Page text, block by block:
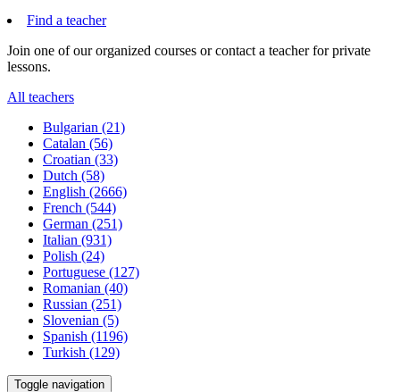
Find a teacher
Join one of our organized courses or contact a teacher for private
lessons.
All teachers
Bulgarian (21)
Catalan (56)
Croatian (33)
Dutch (58)
English (2666)
French (544)
German (251)
Italian (931)
Polish (24)
Portuguese (127)
Romanian (40)
Russian (251)
Slovenian (5)
Spanish (1196)
Turkish (129)
Toggle navigation